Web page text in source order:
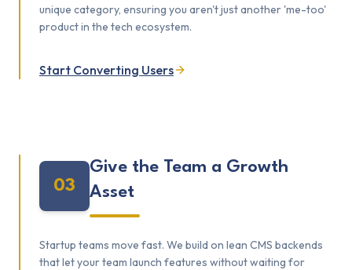
unique category, ensuring you aren't just another 'me-too'
product in the tech ecosystem.
Start Converting Users
03
Give the Team a Growth
Asset
Startup teams move fast. We build on lean CMS backends
that let your team launch features without waiting for